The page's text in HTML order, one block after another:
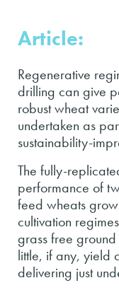
Article:
Regenerative
drilling can give
robust wheat
undertaken as
sustainability-
The fully-
performance of
feed wheats
cultivation
grass free
little, if any, yield
delivering just